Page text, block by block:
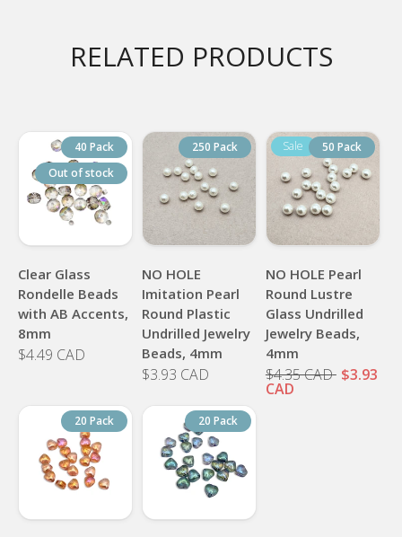
RELATED PRODUCTS
40 Pack
Out of stock
Clear Glass
Rondelle Beads
with AB Accents,
8mm
$4.49 CAD
250 Pack
NO HOLE
Imitation Pearl
Round Plastic
Undrilled Jewelry
Beads, 4mm
$3.93 CAD
50 Pack
NO HOLE Pearl
Round Lustre
Glass Undrilled
Jewelry Beads,
4mm
$4.35 CAD $3.93
CAD
20 Pack 20 Pack